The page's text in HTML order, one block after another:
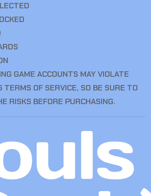
GAME ACCOUNTS MAY VIOLATE
TERMS OF SERVICE, SO BE SURE TO
RISKS BEFORE PURCHASING.